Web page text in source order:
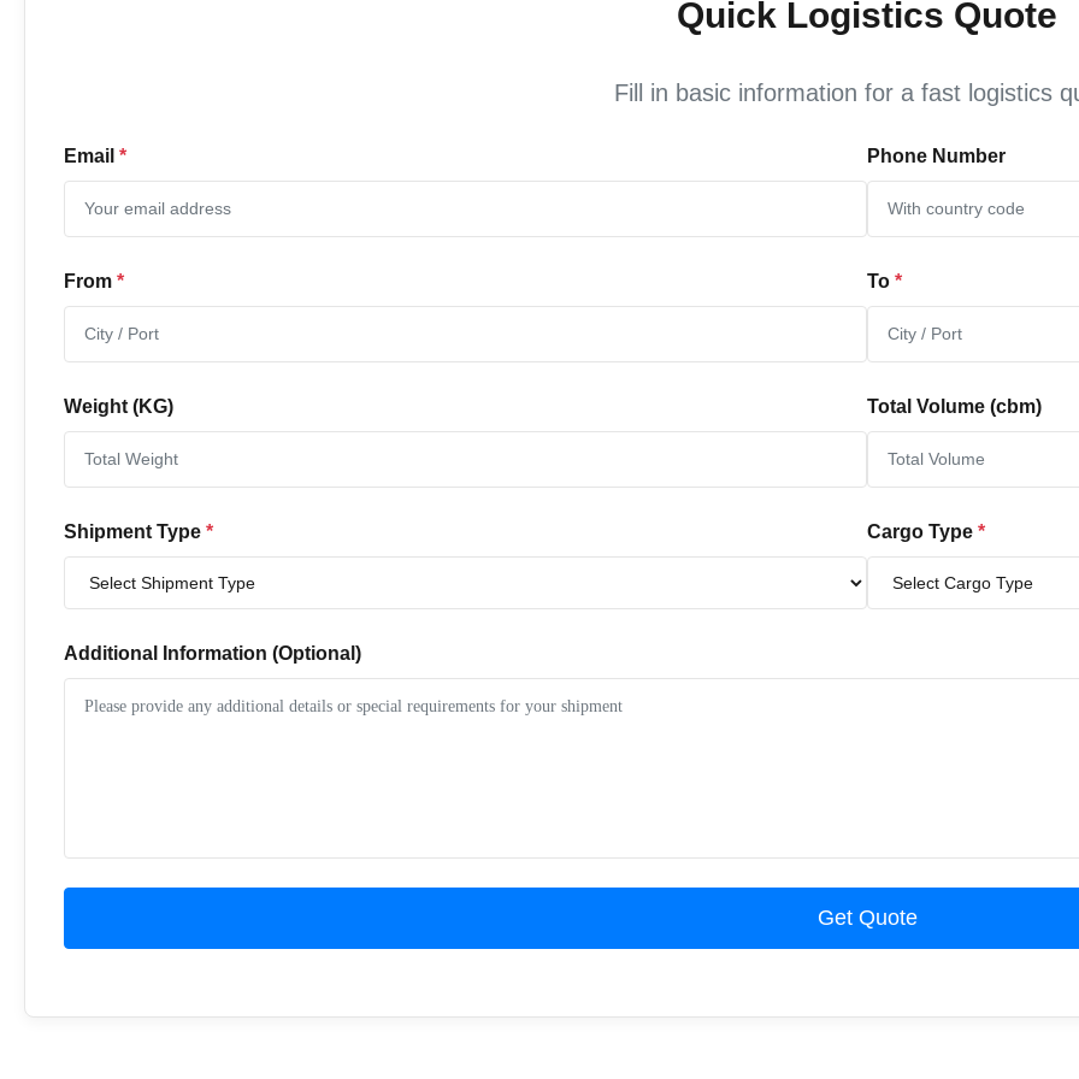
Quick Logistics Quote
Fill in basic information for a fast logistics
Email * Phone Number
From * To *
Weight (KG) Total Volume (cbm)
Shipment Type * Cargo Type *
Additional Information (Optional)
Get Quote